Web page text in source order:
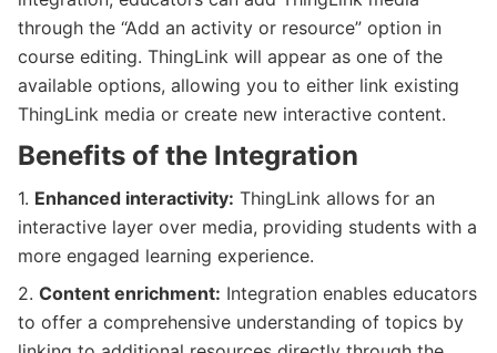
through the “Add an activity or resource” option in
course editing. ThingLink will appear as one of the
available options, allowing you to either link existing
ThingLink media or create new interactive content.
Benefits of the Integration
1. Enhanced interactivity: ThingLink allows for an
interactive layer over media, providing students with a
more engaged learning experience.
2. Content enrichment: Integration enables educators
to offer a comprehensive understanding of topics by